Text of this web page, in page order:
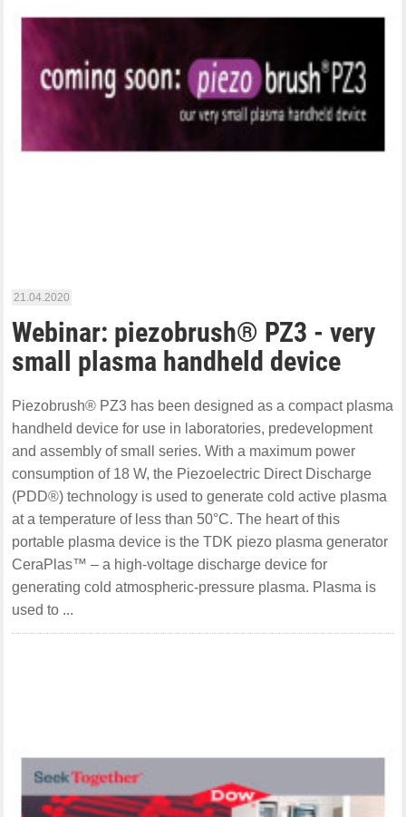
21.04.2020
Webinar: piezobrush® PZ3 - very
small plasma handheld device
Piezobrush® PZ3 has been designed as a compact plasma
handheld device for use in laboratories, predevelopment
and assembly of small series. With a maximum power
consumption of 18 W, the Piezoelectric Direct Discharge
(PDD®) technology is used to generate cold active plasma
at a temperature of less than 50°C. The heart of this
portable plasma device is the TDK piezo plasma generator
CeraPlas™ – a high-voltage discharge device for
generating cold atmospheric-pressure plasma. Plasma is
used to ...